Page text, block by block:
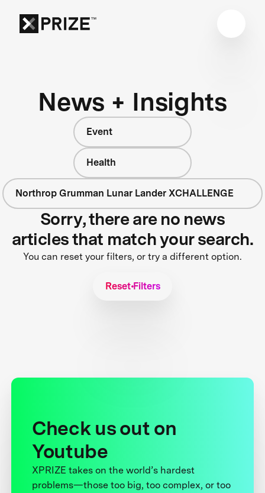
News + Insights
Event
Health
Northrop Grumman Lunar Lander XCHALLENGE
Sorry, there are no news
articles that match your search.
You can reset your filters, or try a different option.
Reset Filters
Check us out on
Youtube
XPRIZE takes on the world’s hardest
problems—those too big, too complex, or too